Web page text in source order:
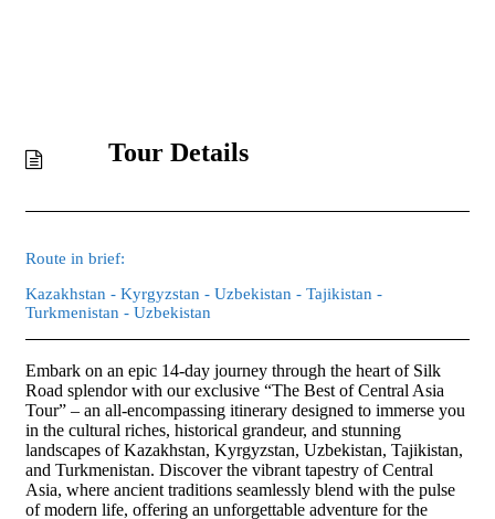
Tour Details
Route in brief:
Kazakhstan - Kyrgyzstan - Uzbekistan - Tajikistan -
Turkmenistan - Uzbekistan
Embark on an epic 14-day journey through the heart of Silk
Road splendor with our exclusive “The Best of Central Asia
Tour” – an all-encompassing itinerary designed to immerse you
in the cultural riches, historical grandeur, and stunning
landscapes of Kazakhstan, Kyrgyzstan, Uzbekistan, Tajikistan,
and Turkmenistan. Discover the vibrant tapestry of Central
Asia, where ancient traditions seamlessly blend with the pulse
of modern life, offering an unforgettable adventure for the